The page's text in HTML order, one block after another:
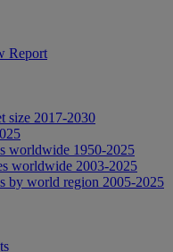
Report
size 2017-2030
worldwide 1950-2025
worldwide 2003-2025
by world region 2005-2025